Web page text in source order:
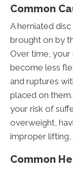
Common
A herniated
brought on by
Over time,
become less
and ruptures
placed on
your risk of
overweight,
improper lifting,
Common